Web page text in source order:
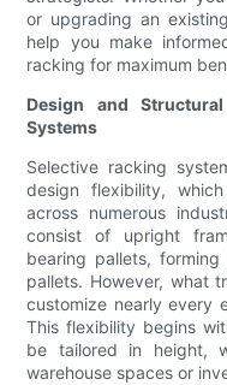
or upgrading an
help you make
racking for maximum
Design and
Systems
Selective racking
design flexibility,
across numerous
consist of upright
bearing pallets,
pallets. However, what
customize nearly every
This flexibility begins
be tailored in height,
warehouse spaces or